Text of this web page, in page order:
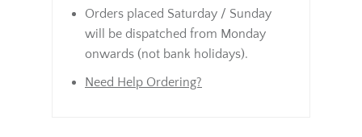
Orders placed Saturday / Sunday
will be dispatched from Monday
onwards (not bank holidays).
Need Help Ordering?